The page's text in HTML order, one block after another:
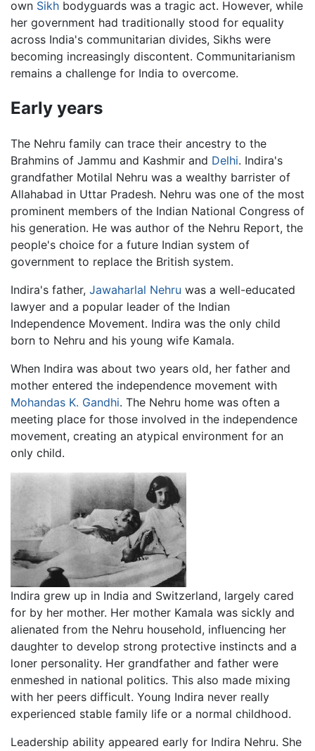
own Sikh bodyguards was a tragic act. However, while
her government had traditionally stood for equality
across India's communitarian divides, Sikhs were
becoming increasingly discontent. Communitarianism
remains a challenge for India to overcome.
Early years
The Nehru family can trace their ancestry to the
Brahmins of Jammu and Kashmir and Delhi. Indira's
grandfather Motilal Nehru was a wealthy barrister of
Allahabad in Uttar Pradesh. Nehru was one of the most
prominent members of the Indian National Congress of
his generation. He was author of the Nehru Report, the
people's choice for a future Indian system of
government to replace the British system.
Indira's father, Jawaharlal Nehru was a well-educated
lawyer and a popular leader of the Indian
Independence Movement. Indira was the only child
born to Nehru and his young wife Kamala.
When Indira was about two years old, her father and
mother entered the independence movement with
Mohandas K. Gandhi. The Nehru home was often a
meeting place for those involved in the independence
movement, creating an atypical environment for an
only child.
Indira grew up in India and Switzerland, largely cared
for by her mother. Her mother Kamala was sickly and
alienated from the Nehru household, influencing her
daughter to develop strong protective instincts and a
loner personality. Her grandfather and father were
enmeshed in national politics. This also made mixing
with her peers difficult. Young Indira never really
experienced stable family life or a normal childhood.
Leadership ability appeared early for Indira Nehru. She